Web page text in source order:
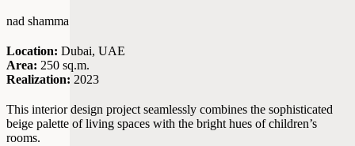
nad shamma
Location: Dubai, UAE
Area: 250 sq.m.
Realization: 2023
This interior design project seamlessly combines the sophisticated
beige palette of living spaces with the bright hues of children’s
rooms.